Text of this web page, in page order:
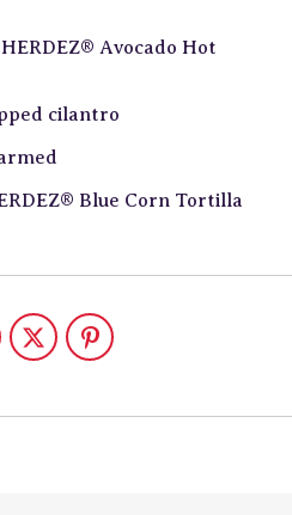
Avocado Hot
cilantro
Blue Corn Tortilla